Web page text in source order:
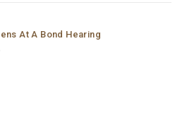
and highly experienced
she is someone who truly
everything she had, went all the
results that most people
At A Bond Hearing